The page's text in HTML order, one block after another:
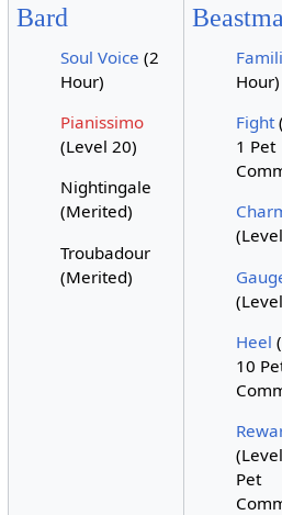
Bard
Soul Voice (2
Hour)
Pianissimo
(Level 20)
Nightingale
(Merited)
Troubadour
(Merited)
Hour)
Fight
1 Pet
Heel
10
Pet